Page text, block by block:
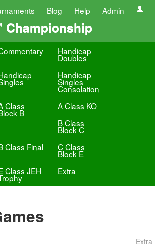
Blog Help Admin
Championship
Handicap
Doubles
Handicap
Singles
Consolation
Class
B
A Class KO
B Class
Block C
Class Final C Class
Block E
Class JEH Extra
Extra